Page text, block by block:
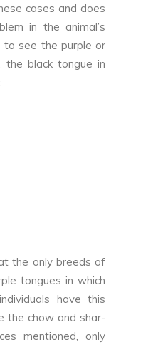
cases and does
in the animal’s
to see the purple or
the black tongue in
the only breeds of
tongues in which
have this
the chow and shar-
mentioned, only